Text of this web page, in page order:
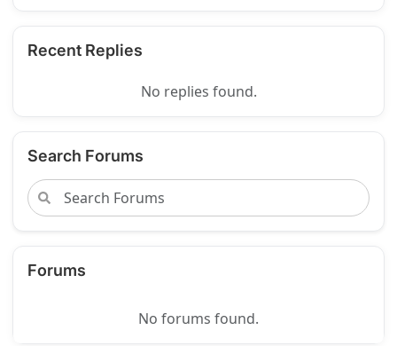
Recent Replies
No replies found.
Search Forums
Forums
No forums found.